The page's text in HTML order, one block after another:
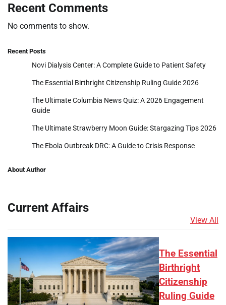
Recent Comments
No comments to show.
Recent Posts
Novi Dialysis Center: A Complete Guide to Patient Safety
The Essential Birthright Citizenship Ruling Guide 2026
The Ultimate Columbia News Quiz: A 2026 Engagement
Guide
The Ultimate Strawberry Moon Guide: Stargazing Tips 2026
The Ebola Outbreak DRC: A Guide to Crisis Response
About Author
Current Affairs
View All
The Essential
Birthright
Citizenship
Ruling Guide